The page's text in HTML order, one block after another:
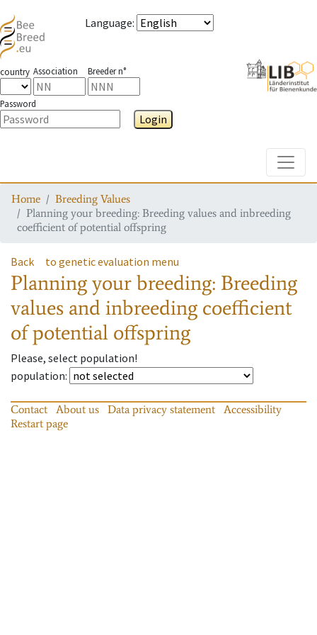
Language:
country Association Breeder n°
Password
Login
Home
Breeding Values
Planning your breeding: Breeding values and inbreeding
coefficient of potential offspring
Back to genetic evaluation menu
Planning your breeding: Breeding
values and inbreeding coefficient
of potential offspring
Please, select population!
population:
Contact About us Data privacy statement
Accessibility
Restart page